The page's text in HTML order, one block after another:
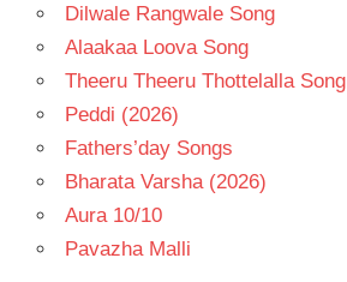
Dilwale Rangwale Song
Alaakaa Loova Song
Theeru Theeru Thottelalla Song
Peddi (2026)
Fathers’day Songs
Bharata Varsha (2026)
Aura 10/10
Pavazha Malli